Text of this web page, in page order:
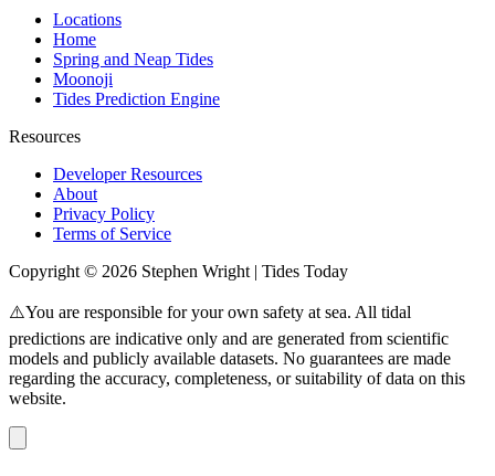
Locations
Home
Spring and Neap Tides
Moonoji
Tides Prediction Engine
Resources
Developer Resources
About
Privacy Policy
Terms of Service
Copyright © 2026 Stephen Wright | Tides Today
⚠️You are responsible for your own safety at sea. All tidal
predictions are indicative only and are generated from scientific
models and publicly available datasets. No guarantees are made
regarding the accuracy, completeness, or suitability of data on this
website.